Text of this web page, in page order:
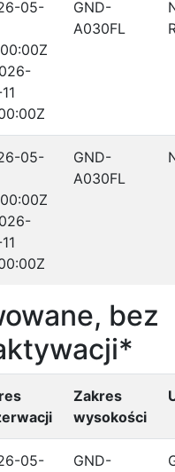
05-
GND-
A030FL
05-
GND-
A030FL
bez
Zakres
wysokości
05-
GND-